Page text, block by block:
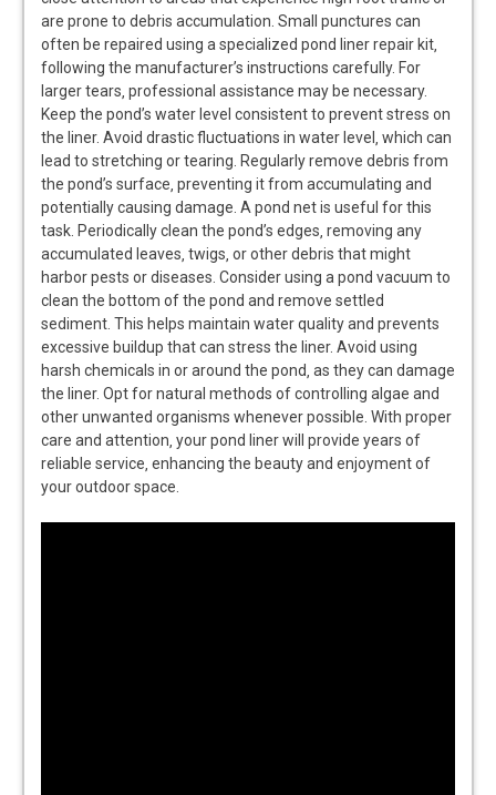
are prone to debris accumulation. Small punctures can
often be repaired using a specialized pond liner repair kit‚
following the manufacturer’s instructions carefully. For
larger tears‚ professional assistance may be necessary.
Keep the pond’s water level consistent to prevent stress on
the liner. Avoid drastic fluctuations in water level‚ which can
lead to stretching or tearing. Regularly remove debris from
the pond’s surface‚ preventing it from accumulating and
potentially causing damage. A pond net is useful for this
task. Periodically clean the pond’s edges‚ removing any
accumulated leaves‚ twigs‚ or other debris that might
harbor pests or diseases. Consider using a pond vacuum to
clean the bottom of the pond and remove settled
sediment. This helps maintain water quality and prevents
excessive buildup that can stress the liner. Avoid using
harsh chemicals in or around the pond‚ as they can damage
the liner. Opt for natural methods of controlling algae and
other unwanted organisms whenever possible. With proper
care and attention‚ your pond liner will provide years of
reliable service‚ enhancing the beauty and enjoyment of
your outdoor space.